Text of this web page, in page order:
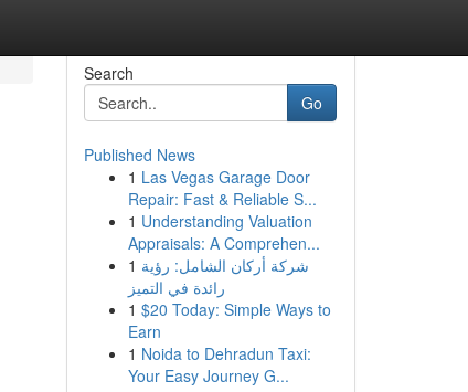
Search
Go
Published News
1 Las Vegas Garage Door
Repair: Fast & Reliable S...
1 Understanding Valuation
Appraisals: A Comprehen...
1 شركة أركان الشامل: رؤية
رائدة في التميز
1 $20 Today: Simple Ways to
Earn
1 Noida to Dehradun Taxi:
Your Easy Journey G...